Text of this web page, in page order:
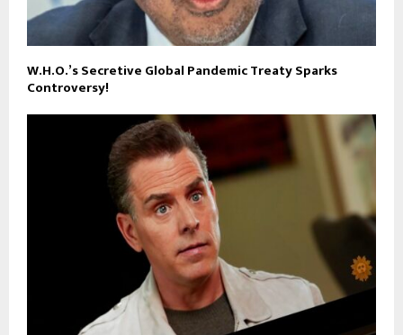
W.H.O.’s Secretive Global Pandemic Treaty Sparks
Controversy!